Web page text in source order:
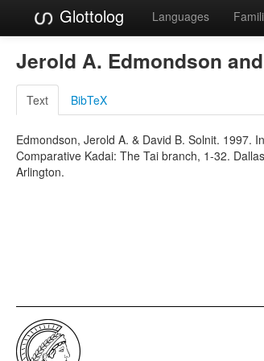
Glottolog Languages
Jerold A. Edmondson
Text BibTeX
Edmondson, Jerold A. & David B. Solnit. 1997.
Comparative Kadai: The Tai branch, 1-32.
Arlington.